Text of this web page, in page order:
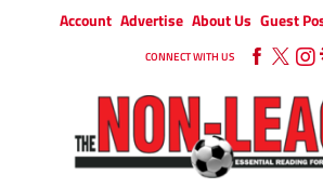
Account Advertise About Us Guest
CONNECT WITH US